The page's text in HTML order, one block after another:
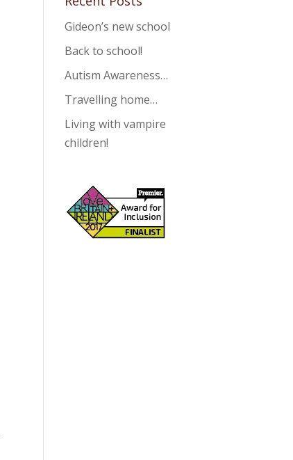
Gideon’s new school
Back to school!
Autism Awareness…
Travelling home…
Living with vampire
children!